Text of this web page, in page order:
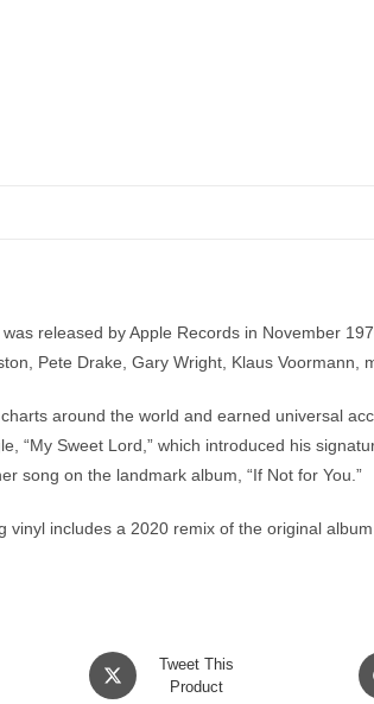
was released by Apple Records in November
Pete Drake, Gary Wright, Klaus
around the world and earned universal
“My Sweet Lord,” which introduced his
song on the landmark album, “If Not for You.”
vinyl includes a 2020 remix of the original
Opens
in
Tweet This
Product
in